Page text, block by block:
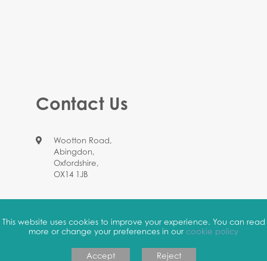
Contact Us
Wootton Road,
Abingdon,
Oxfordshire,
OX14 1JB
This website uses cookies to improve your experience. You can read
more or change your preferences in our cookie policy
Accept Reject